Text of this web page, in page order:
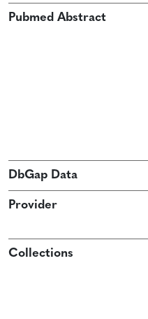
Pubmed Abstract
DbGap Data
Provider
Collections